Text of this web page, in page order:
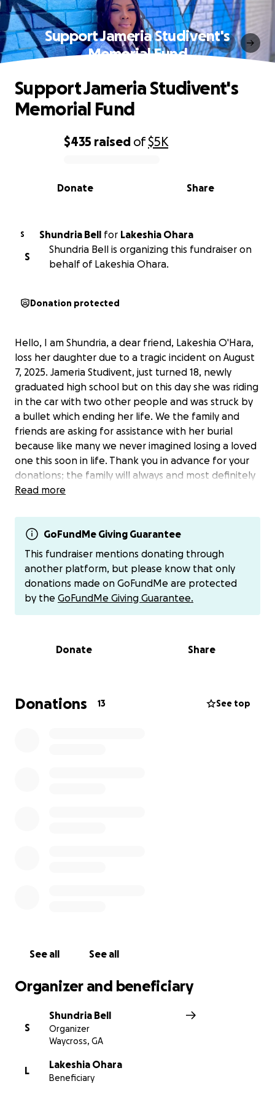
Support Jameria Studivent's
Memorial Fund
0% complete
$435 raised of$5K
Share
Donate
Support Jameria Studivent's
Memorial Fund
S Shundria Bell for Lakeshia Ohara
S
Shundria Bell is organizing this fundraiser on
behalf of Lakeshia Ohara.
Donation protected
Hello, I am Shundria, a dear friend, Lakeshia O'Hara,
loss her daughter due to a tragic incident on August
7, 2025. Jameria Studivent, just turned 18, newly
graduated high school but on this day she was riding
in the car with two other people and was struck by
a bullet which ending her life. We the family and
friends are asking for assistance with her burial
because like many we never imagined losing a loved
one this soon in life. Thank you in advance for your
donations; the family will always and most definitely
need prayers. Please send all donations to Lakeshia
$LakeshiaOhara.
https://www.facebook.com/share/p/1E5fbuEE8n/?
mibextid=wwXIfr
Read more
GoFundMe Giving Guarantee
This fundraiser mentions donating through
another platform, but please know that only
donations made on GoFundMe are protected
by the GoFundMe Giving Guarantee.
Donate Share
Donations 13 See top
See all See all
Organizer and beneficiary
S
Shundria Bell
Organizer
Waycross, GA
L
Lakeshia Ohara
Beneficiary